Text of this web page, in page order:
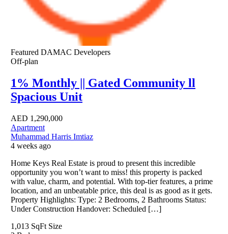
Featured DAMAC Developers
Off-plan
1% Monthly || Gated Community ll
Spacious Unit
AED 1,290,000
Apartment
Muhammad Harris Imtiaz
4 weeks ago
Home Keys Real Estate is proud to present this incredible
opportunity you won’t want to miss! this property is packed
with value, charm, and potential. With top-tier features, a prime
location, and an unbeatable price, this deal is as good as it gets.
Property Highlights: Type: 2 Bedrooms, 2 Bathrooms Status:
Under Construction Handover: Scheduled […]
1,013 SqFt Size